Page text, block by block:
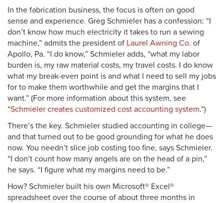
In the fabrication business, the focus is often on good
sense and experience. Greg Schmieler has a confession: “I
don’t know how much electricity it takes to run a sewing
machine,” admits the president of Laurel Awning Co. of
Apollo, Pa. “I do know,” Schmieler adds, “what my labor
burden is, my raw material costs, my travel costs. I do know
what my break-even point is and what I need to sell my jobs
for to make them worthwhile and get the margins that I
want.” (For more information about this system, see
“Schmieler creates customized cost accounting system.”)
There’s the key. Schmieler studied accounting in college—
and that turned out to be good grounding for what he does
now. You needn’t slice job costing too fine, says Schmieler.
“I don’t count how many angels are on the head of a pin,”
he says. “I figure what my margins need to be.”
How? Schmieler built his own Microsoft® Excel®
spreadsheet over the course of about three months in